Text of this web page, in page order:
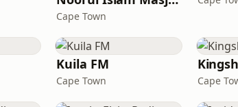
Cape Town
Kuila FM
Cape Town Cape